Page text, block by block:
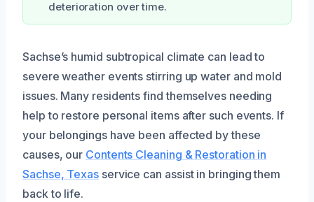
deterioration over time.
Sachse’s humid subtropical climate can lead to
severe weather events stirring up water and mold
issues. Many residents find themselves needing
help to restore personal items after such events. If
your belongings have been affected by these
causes, our Contents Cleaning & Restoration in
Sachse, Texasservice can assist in bringing them
back to life.